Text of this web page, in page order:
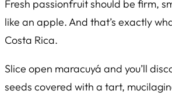
Fresh passionfruit should be firm,
like an apple. And that’s exactly
Costa Rica.
Slice open maracuyá and you’ll
seeds covered with a tart,